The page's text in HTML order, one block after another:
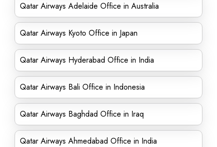
Qatar Airways Adelaide Office in Australia
Qatar Airways Kyoto Office in Japan
Qatar Airways Hyderabad Office in India
Qatar Airways Bali Office in Indonesia
Qatar Airways Baghdad Office in Iraq
Qatar Airways Ahmedabad Office in India